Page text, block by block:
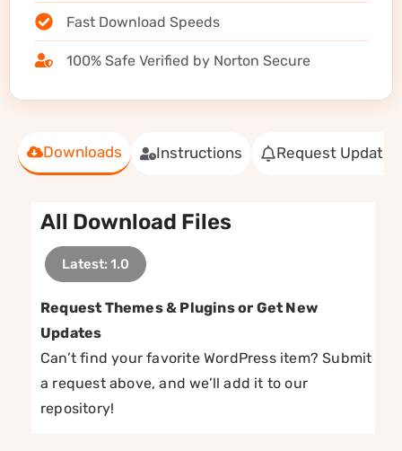
Downloads Instructions Request Update
All Download Files
Latest: 1.0
Request Themes & Plugins or Get New
Updates
Can’t find your favorite WordPress item? Submit
a request above, and we’ll add it to our
repository!
Fast Download Speeds
100% Safe Verified by Norton Secure